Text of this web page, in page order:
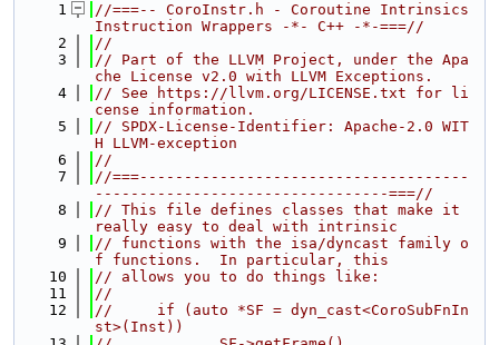
    1
//===-- CoroInstr.h - Coroutine Intrinsics
Instruction Wrappers -*- C++ -*-===//
    2
//
    3
// Part of the LLVM Project, under the Apa
che License v2.0 with LLVM Exceptions.
    4
// See https://llvm.org/LICENSE.txt for li
cense information.
    5
// SPDX-License-Identifier: Apache-2.0 WIT
H LLVM-exception
    6
//
    7
//===-------------------------------------
---------------------------------===//
    8
// This file defines classes that make it
really easy to deal with intrinsic
    9
// functions with the isa/dyncast family o
f functions.  In particular, this
   10
// allows you to do things like:
   11
//
   12
//     if (auto *SF = dyn_cast<CoroSubFnIn
st>(Inst))